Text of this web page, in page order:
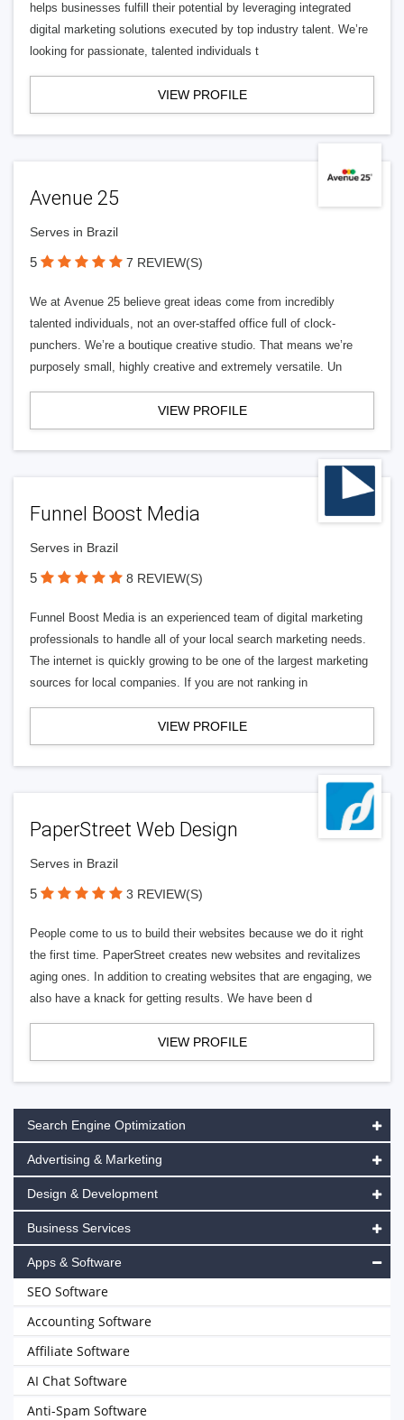
helps businesses fulfill their potential by leveraging integrated
digital marketing solutions executed by top industry talent. We’re
looking for passionate, talented individuals t
VIEW PROFILE
Avenue 25
Serves in Brazil
5 7 REVIEW(S)
We at Avenue 25 believe great ideas come from incredibly
talented individuals, not an over-staffed office full of clock-
punchers. We’re a boutique creative studio. That means we’re
purposely small, highly creative and extremely versatile. Un
VIEW PROFILE
Funnel Boost Media
Serves in Brazil
5 8 REVIEW(S)
Funnel Boost Media is an experienced team of digital marketing
professionals to handle all of your local search marketing needs.
The internet is quickly growing to be one of the largest marketing
sources for local companies. If you are not ranking in
VIEW PROFILE
PaperStreet Web Design
Serves in Brazil
5 3 REVIEW(S)
People come to us to build their websites because we do it right
the first time. PaperStreet creates new websites and revitalizes
aging ones. In addition to creating websites that are engaging, we
also have a knack for getting results. We have been d
VIEW PROFILE
Search Engine Optimization
Advertising & Marketing
Design & Development
Business Services
Apps & Software
SEO Software
Accounting Software
Affiliate Software
AI Chat Software
Anti-Spam Software